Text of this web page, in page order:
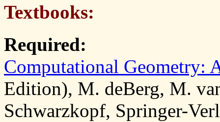
Textbooks:
Required:
Computational Geometry:
Edition), M. deBerg, M.
Schwarzkopf, Springer-